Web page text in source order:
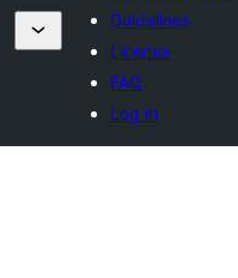
Guidelines
License
FAQ
Log in